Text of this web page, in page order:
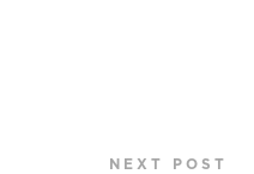
NEXT POST